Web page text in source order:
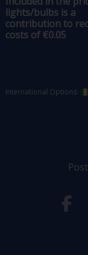
lights/bulbs is a
contribution to
costs of €0.05
International Options: